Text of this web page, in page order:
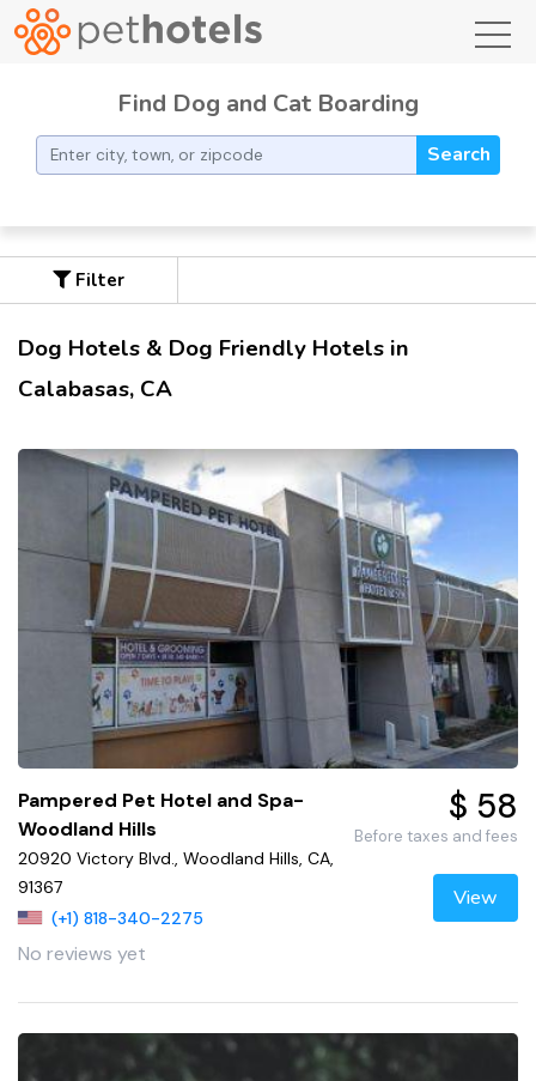
Find Dog and Cat Boarding
Search
Filter
Dog Hotels & Dog Friendly Hotels in
Calabasas, CA
Pampered Pet Hotel and Spa-
Woodland Hills
20920 Victory Blvd., Woodland Hills, CA,
91367
(+1) 818-340-2275
No reviews yet
$ 58
Before taxes and fees
View